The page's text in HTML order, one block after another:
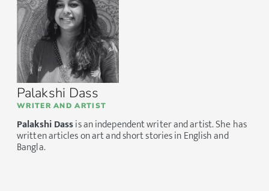
Palakshi Dass
WRITER AND ARTIST
Palakshi Dassis an independent writer and artist. She has
written articles on art and short stories in English and
Bangla.